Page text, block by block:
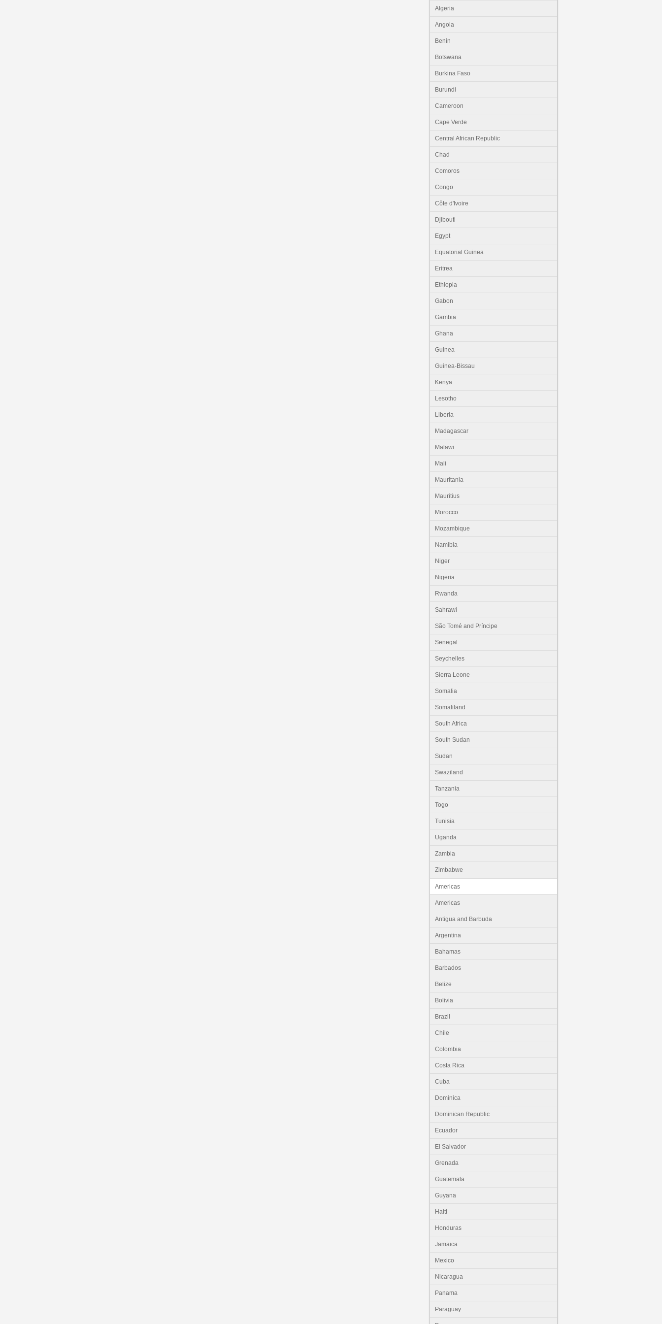
Algeria
Angola
Benin
Botswana
Burkina Faso
Burundi
Cameroon
Cape Verde
Central African Republic
Chad
Comoros
Congo
Côte d'Ivoire
Djibouti
Egypt
Equatorial Guinea
Eritrea
Ethiopia
Gabon
Gambia
Ghana
Guinea
Guinea-Bissau
Kenya
Lesotho
Liberia
Madagascar
Malawi
Mali
Mauritania
Mauritius
Morocco
Mozambique
Namibia
Niger
Nigeria
Rwanda
Sahrawi
São Tomé and Príncipe
Senegal
Seychelles
Sierra Leone
Somalia
Somaliland
South Africa
South Sudan
Sudan
Swaziland
Tanzania
Togo
Tunisia
Uganda
Zambia
Zimbabwe
Americas
Americas
Antigua and Barbuda
Argentina
Bahamas
Barbados
Belize
Bolivia
Brazil
Chile
Colombia
Costa Rica
Cuba
Dominica
Dominican Republic
Ecuador
El Salvador
Grenada
Guatemala
Guyana
Haiti
Honduras
Jamaica
Mexico
Nicaragua
Panama
Paraguay